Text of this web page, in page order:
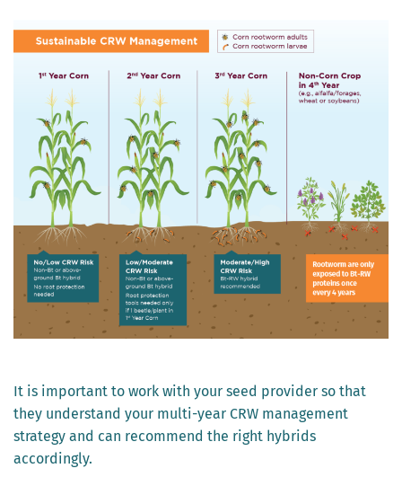
It is important to work with your seed provider so that
they understand your multi-year CRW management
strategy and can recommend the right hybrids
accordingly.